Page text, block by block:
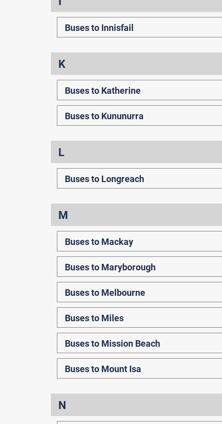
Buses to Innisfail
K
Buses to Katherine
Buses to Kununurra
L
Buses to Longreach
M
Buses to Mackay
Buses to Maryborough
Buses to Melbourne
Buses to Miles
Buses to Mission Beach
Buses to Mount Isa
N